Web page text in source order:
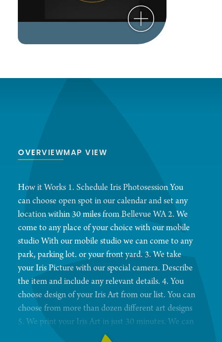
OVERVIEWMAP VIEW
How it Works 1. Schedule Iris Photosession You
can choose open spot in our calendar and set any
location within 30 miles from Bellevue WA 2. We
come to any place of your choice with our mobile
studio With our mobile studio we can come to any
park, parking lot. or your front yard. 3. We take
your Iris Picture with our special camera. Describe
the item and include any relevant details. 4. You
choose design of your Iris Art from our list. You can
choose from more than dozen different art designs
5. We print your Iris Art in just 30 minutes. We can
print 8,5X11 or 13X19 Prints with professional